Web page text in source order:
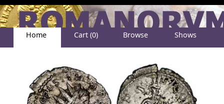
Home Cart (0) Browse Shows